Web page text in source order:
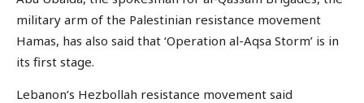
military arm of the Palestinian resistance movement
Hamas, has also said that ‘Operation al-Aqsa Storm’ is in
its first stage.
Lebanon’s Hezbollah resistance movement said